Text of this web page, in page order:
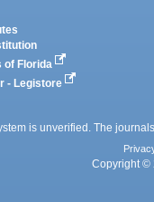
of Florida
- Legistore
is unverified. The
Copyright ©